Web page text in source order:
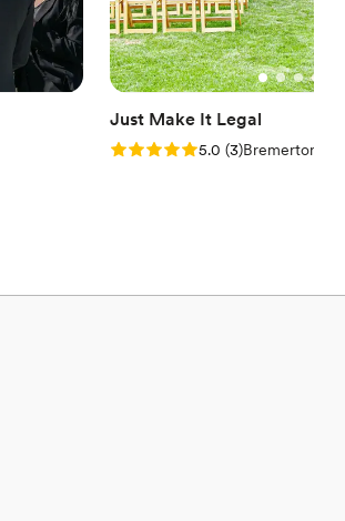
Just Make It Legal
Rating: 5.0 (3 reviews)
5.0 (3)Bremerton,